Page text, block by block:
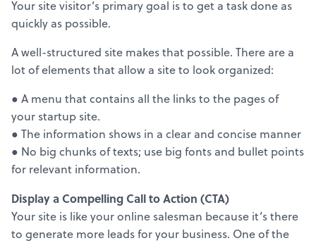
Your site visitor’s primary goal is to get a task done as
quickly as possible.
A well-structured site makes that possible. There are a
lot of elements that allow a site to look organized:
● A menu that contains all the links to the pages of
your startup site.
● The information shows in a clear and concise manner
● No big chunks of texts; use big fonts and bullet points
for relevant information.
Display a Compelling Call to Action (CTA)
Your site is like your online salesman because it’s there
to generate more leads for your business. One of the